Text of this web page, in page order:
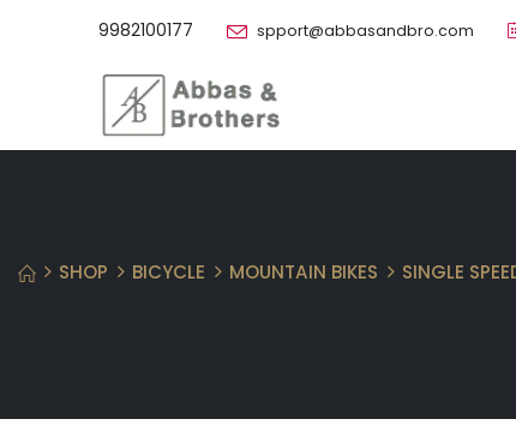
9982100177 spport@abbasandbro.com
SHOP BICYCLE MOUNTAIN BIKES SINGLE